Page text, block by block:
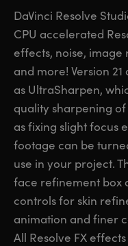
DaVinci Resolve
CPU accelerated
effects, noise, image
and more! Version
as UltraSharpen,
quality sharpening
as fixing slight focus
footage can be
use in your project.
face refinement box
controls for skin
animation and finer
All Resolve FX